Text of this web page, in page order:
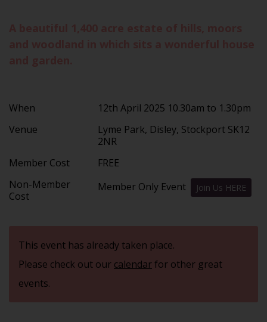
When
12th April 2025 10.30am to 1.30pm
Venue
Lyme Park, Disley, Stockport SK12
2NR
Member Cost
FREE
Non-Member
Cost
Member Only Event Join Us HERE
This event has already taken place.
Please check out our calendarfor other great
events.